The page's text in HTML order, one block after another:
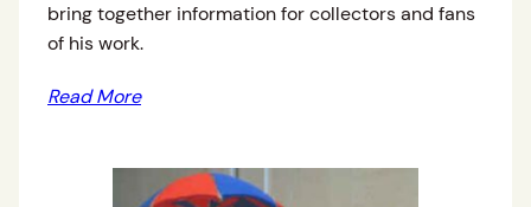
bring together information for collectors and fans
of his work.
Read More